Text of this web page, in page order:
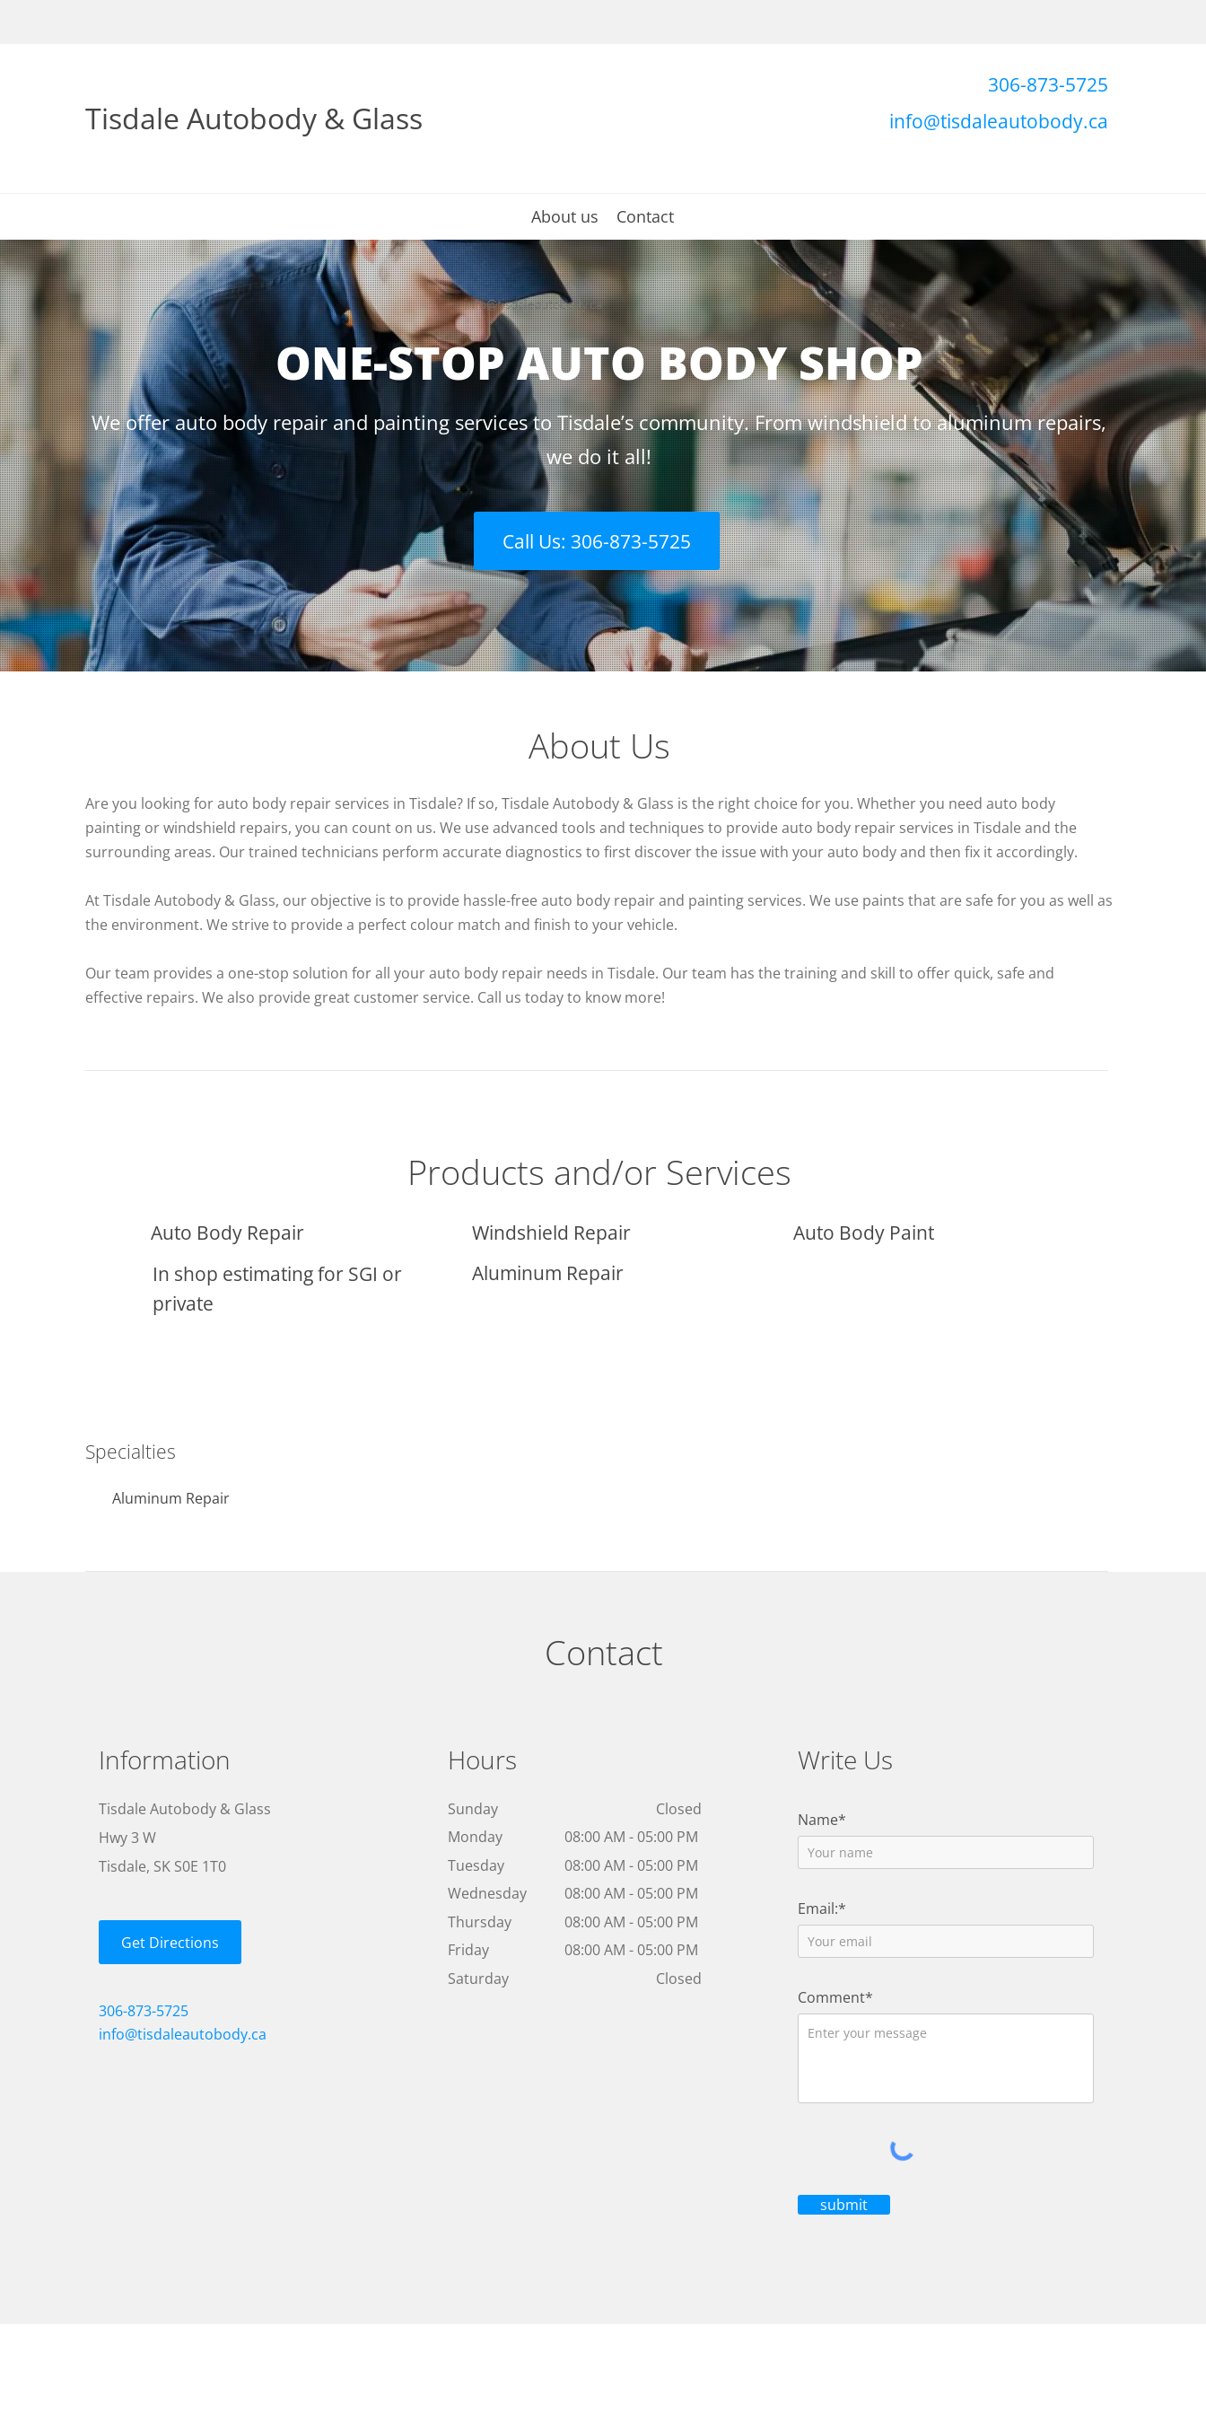
Tisdale Autobody & Glass
306-873-5725
info@tisdaleautobody.ca
About us Contact
ONE-STOP AUTO BODY SHOP
We offer auto body repair and painting services to Tisdale’s community. From windshield to aluminum repairs,
we do it all!
Call Us: 306-873-5725
info@tisdaleautobody.ca
About Us
Are you looking for auto body repair services in Tisdale? If so, Tisdale Autobody & Glass is the right choice for you. Whether you need auto body
painting or windshield repairs, you can count on us. We use advanced tools and techniques to provide auto body repair services in Tisdale and the
surrounding areas. Our trained technicians perform accurate diagnostics to first discover the issue with your auto body and then fix it accordingly.
At Tisdale Autobody & Glass, our objective is to provide hassle-free auto body repair and painting services. We use paints that are safe for you as well as
the environment. We strive to provide a perfect colour match and finish to your vehicle.
Our team provides a one-stop solution for all your auto body repair needs in Tisdale. Our team has the training and skill to offer quick, safe and
effective repairs. We also provide great customer service. Call us today to know more!
Products and/or Services
Auto Body Repair Windshield Repair
Auto Body Paint
In shop estimating for SGI or
private
Aluminum Repair
Specialties
Aluminum Repair
Contact
Information
Tisdale Autobody & Glass
Hwy 3 W
Tisdale, SK S0E 1T0
Get Directions
306-873-5725
info@tisdaleautobody.ca
Hours
Sunday
Closed
Monday
08:00 AM - 05:00 PM
Tuesday
08:00 AM - 05:00 PM
Wednesday
08:00 AM - 05:00 PM
Thursday
08:00 AM - 05:00 PM
Friday
08:00 AM - 05:00 PM
Saturday
Closed
Write Us
Name*
Email:*
Comment*
submit